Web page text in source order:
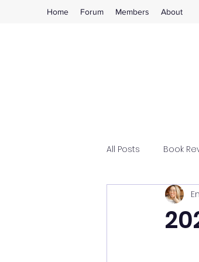
Home Forum Members About
All Posts Book